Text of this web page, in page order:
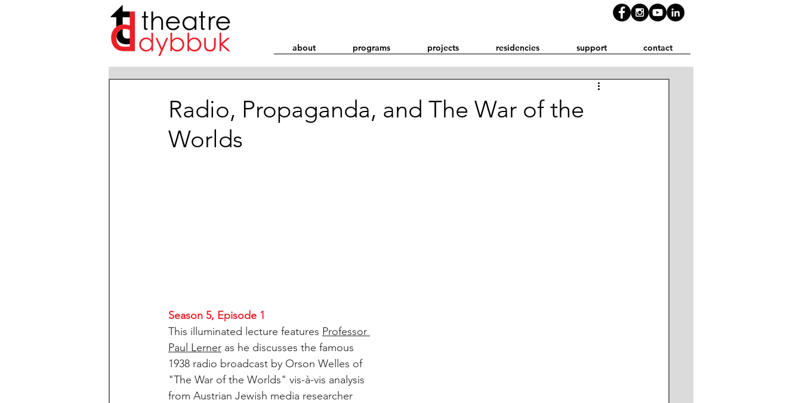
about programs projects residencies support contact
Radio, Propaganda, and The War of the
Worlds
Season 5, Episode 1
This illuminated lecture features Professor
Paul Lerner as he discusses the famous
1938 radio broadcast by Orson Welles of
"The War of the Worlds" vis-à-vis analysis
from Austrian Jewish media researcher